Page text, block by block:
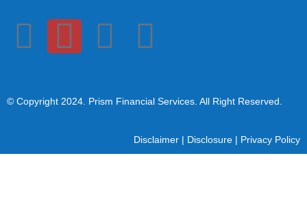
© Copyright 2024 . Prism Financial Services. All Right Reserved.
Disclaimer | Disclosure | Privacy Policy